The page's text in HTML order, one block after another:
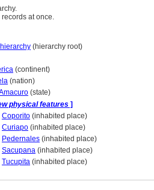
at once.
(hierarchy root)
(continent)
(nation)
(state)
physical features ]
Coporito (inhabited place)
Curiapo (inhabited place)
Pedernales (inhabited place)
Sacupana (inhabited place)
Tucupita (inhabited place)